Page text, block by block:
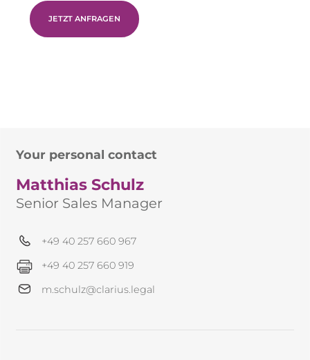
JETZT ANFRAGEN
Your personal contact
Matthias Schulz
Senior Sales Manager
+49 40 257 660 967
+49 40 257 660 919
m.schulz@clarius.legal